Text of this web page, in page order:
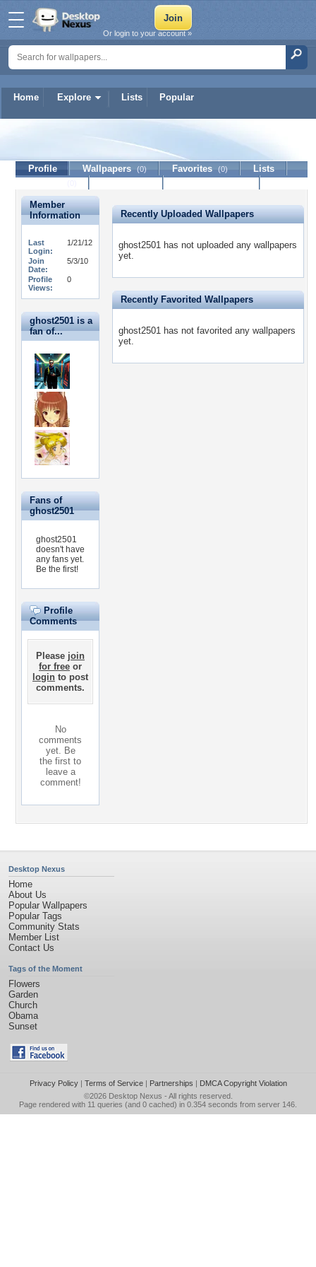
Home Explore Lists Popular
Or login to your account »
Profile Wallpapers (0) Favorites (0)
Lists
Member
Information
Last
Login:
1/21/12
Join
Date:
5/3/10
Profile
Views:
0
ghost2501 is a
fan of...
Fans of
ghost2501
ghost2501
doesn't have
any fans yet.
Be the first!
Profile
Comments
Please join
for free or
login to post
comments.
No
comments
yet. Be
the first to
leave a
comment!
Recently Uploaded Wallpapers
ghost2501 has not uploaded any wallpapers
yet.
Recently Favorited Wallpapers
ghost2501 has not favorited any wallpapers
yet.
Desktop Nexus
Home
About Us
Popular Wallpapers
Popular Tags
Community Stats
Member List
Contact Us
Tags of the Moment
Flowers
Garden
Church
Obama
Sunset
Privacy Policy| Terms of Service| Partnerships | DMCA Copyright Violation
©2026 Desktop Nexus - All rights reserved.
Page rendered with 11 queries (and 0 cached) in 0.354 seconds from server 146.